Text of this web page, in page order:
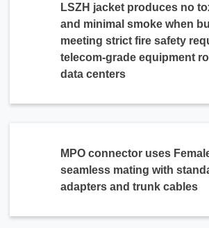
LSZH jacket produces no
and minimal smoke when
meeting strict fire safety
telecom-grade equipment
data centers
MPO connector uses
seamless mating with
adapters and trunk cables